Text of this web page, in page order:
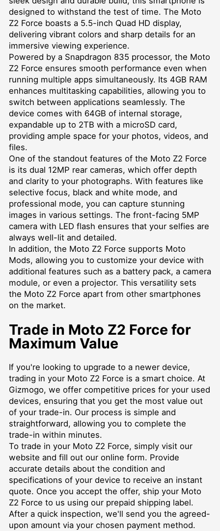
designed to withstand the test of time. The Moto
Z2 Force boasts a 5.5-inch Quad HD display,
delivering vibrant colors and sharp details for an
immersive viewing experience.
Powered by a Snapdragon 835 processor, the Moto
Z2 Force ensures smooth performance even when
running multiple apps simultaneously. Its 4GB RAM
enhances multitasking capabilities, allowing you to
switch between applications seamlessly. The
device comes with 64GB of internal storage,
expandable up to 2TB with a microSD card,
providing ample space for your photos, videos, and
files.
One of the standout features of the Moto Z2 Force
is its dual 12MP rear cameras, which offer depth
and clarity to your photographs. With features like
selective focus, black and white mode, and
professional mode, you can capture stunning
images in various settings. The front-facing 5MP
camera with LED flash ensures that your selfies are
always well-lit and detailed.
In addition, the Moto Z2 Force supports Moto
Mods, allowing you to customize your device with
additional features such as a battery pack, a camera
module, or even a projector. This versatility sets
the Moto Z2 Force apart from other smartphones
on the market.
Trade in Moto Z2 Force for
Maximum Value
If you're looking to upgrade to a newer device,
trading in your Moto Z2 Force is a smart choice. At
Gizmogo, we offer competitive prices for your used
devices, ensuring that you get the most value out
of your trade-in. Our process is simple and
straightforward, allowing you to complete the
trade-in within minutes.
To trade in your Moto Z2 Force, simply visit our
website and fill out our online form. Provide
accurate details about the condition and
specifications of your device to receive an instant
quote. Once you accept the offer, ship your Moto
Z2 Force to us using our prepaid shipping label.
After a quick inspection, we'll send you the agreed-
upon amount via your chosen payment method.